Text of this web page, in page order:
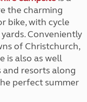
the charming
bike, with cycle
Conveniently
of Christchurch,
is also as well
resorts along
perfect summer